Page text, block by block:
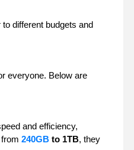
different budgets and
everyone. Below are
and efficiency,
240GB to 1TB, they